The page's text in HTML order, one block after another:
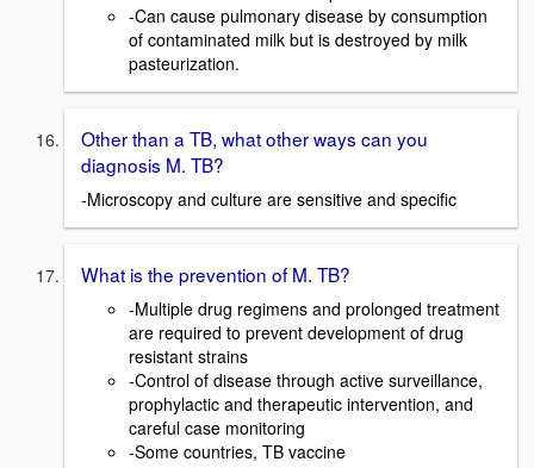
-Can cause pulmonary disease by consumption
of contaminated milk but is destroyed by milk
pasteurization.
Other than a TB, what other ways can you
diagnosis M. TB?
-Microscopy and culture are sensitive and specific
What is the prevention of M. TB?
-Multiple drug regimens and prolonged treatment
are required to prevent development of drug
resistant strains
-Control of disease through active surveillance,
prophylactic and therapeutic intervention, and
careful case monitoring
-Some countries, TB vaccine